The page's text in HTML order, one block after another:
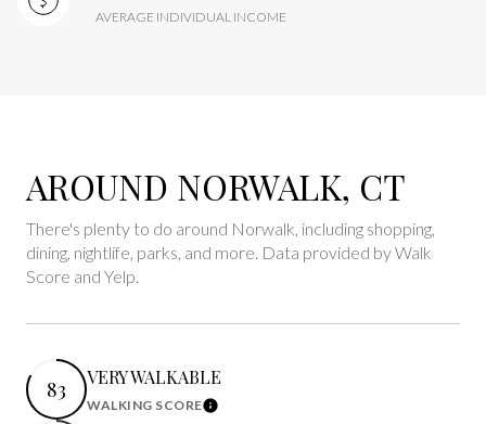
AVERAGE INDIVIDUAL INCOME
AROUND NORWALK, CT
There's plenty to do around Norwalk, including shopping,
dining, nightlife, parks, and more. Data provided by Walk
Score and Yelp.
83 VERY WALKABLE
WALKING SCORELearn More